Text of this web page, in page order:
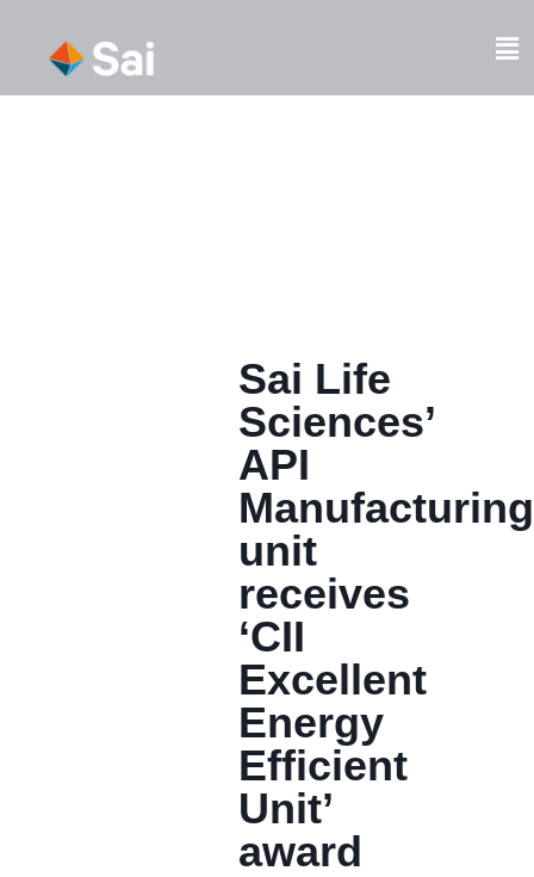
content
Sai Life
Sciences’
API
Manufacturing
unit
receives
‘CII
Excellent
Energy
Efficient
Unit’
award